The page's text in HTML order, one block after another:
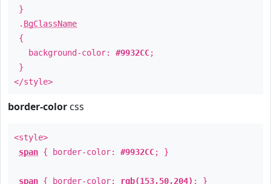
}
. BgClassName
{
background-color: #9932CC;
}
</style>
border-color css
<style>
span { border-color: #9932CC; }
span { border-color: rgb(153,50,204) ; }